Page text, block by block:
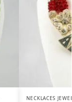
NECKLACES